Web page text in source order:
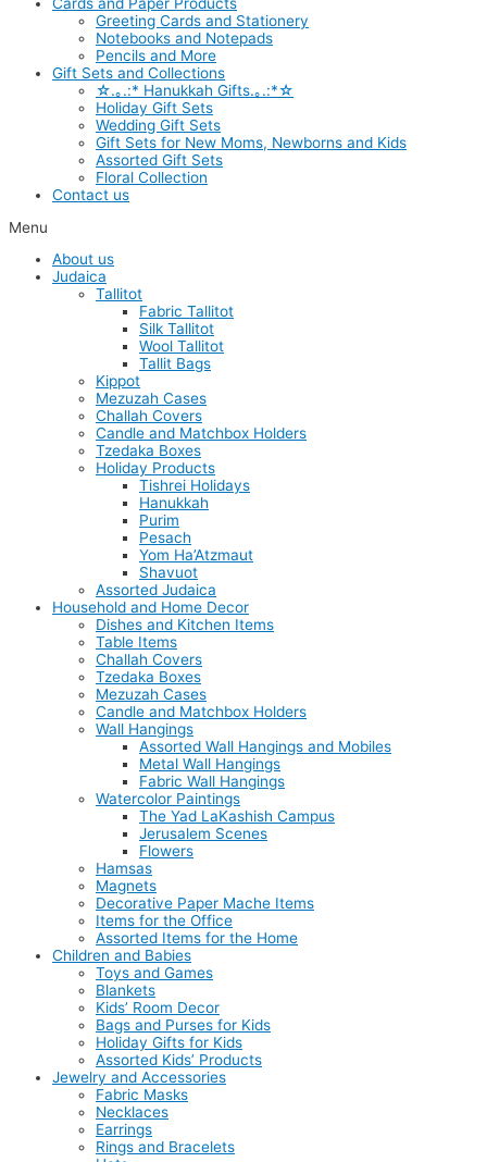
Greeting Cards and Stationery
Notebooks and Notepads
Pencils and More
Gift Sets and Collections
☆.｡.:* Hanukkah Gifts.｡.:*☆
Holiday Gift Sets
Wedding Gift Sets
Gift Sets for New Moms, Newborns and Kids
Assorted Gift Sets
Floral Collection
Contact us
Menu
About us
Judaica
Tallitot
Fabric Tallitot
Silk Tallitot
Wool Tallitot
Tallit Bags
Kippot
Mezuzah Cases
Challah Covers
Candle and Matchbox Holders
Tzedaka Boxes
Holiday Products
Tishrei Holidays
Hanukkah
Purim
Pesach
Yom Ha’Atzmaut
Shavuot
Assorted Judaica
Household and Home Decor
Dishes and Kitchen Items
Table Items
Challah Covers
Tzedaka Boxes
Mezuzah Cases
Candle and Matchbox Holders
Wall Hangings
Assorted Wall Hangings and Mobiles
Metal Wall Hangings
Fabric Wall Hangings
Watercolor Paintings
The Yad LaKashish Campus
Jerusalem Scenes
Flowers
Hamsas
Magnets
Decorative Paper Mache Items
Items for the Office
Assorted Items for the Home
Children and Babies
Toys and Games
Blankets
Kids’ Room Decor
Bags and Purses for Kids
Holiday Gifts for Kids
Assorted Kids’ Products
Jewelry and Accessories
Fabric Masks
Necklaces
Earrings
Rings and Bracelets